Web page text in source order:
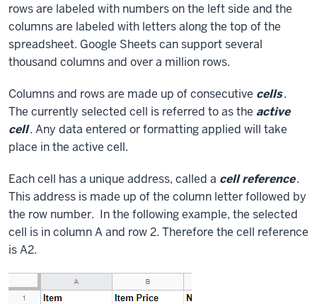
rows are labeled with numbers on the left side and the
columns are labeled with letters along the top of the
spreadsheet. Google Sheets can support several
thousand columns and over a million rows.
Columns and rows are made up of consecutive cells.
The currently selected cell is referred to as the active
cell. Any data entered or formatting applied will take
place in the active cell.
Each cell has a unique address, called a cell reference.
This address is made up of the column letter followed by
the row number. In the following example, the selected
cell is in column A and row 2. Therefore the cell reference
is A2.